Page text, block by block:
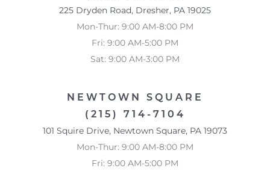
225 Dryden Road, Dresher, PA 19025
Mon-Thur: 9:00 AM-8:00 PM
Fri: 9:00 AM-5:00 PM
Sat: 9:00 AM-3:00 PM
NEWTOWN SQUARE
(215) 714-7104
101 Squire Drive, Newtown Square, PA 19073
Mon-Thur: 9:00 AM-8:00 PM
Fri: 9:00 AM-5:00 PM